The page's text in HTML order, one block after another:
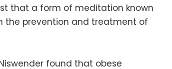
that a form of meditation known
the prevention and treatment of
found that obese